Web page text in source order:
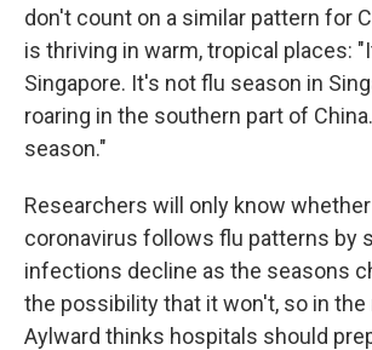
don't count on a similar pattern for
is thriving in warm, tropical places:
Singapore. It's not flu season in
roaring in the southern part of
season."
Researchers will only know
coronavirus follows flu patterns by
infections decline as the seasons
the possibility that it won't, so in the
Aylward thinks hospitals should